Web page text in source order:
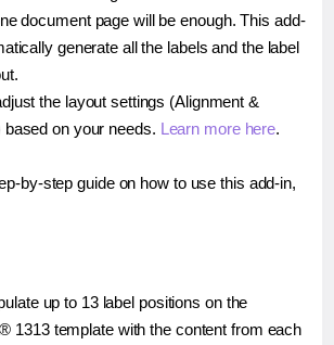
document page will be enough. This add-
generate all the labels and the label
the layout settings (Alignment &
based on your needs. Learn more here.
by-step guide on how to use this add-in,
up to 13 label positions on the
1313 template with the content from each